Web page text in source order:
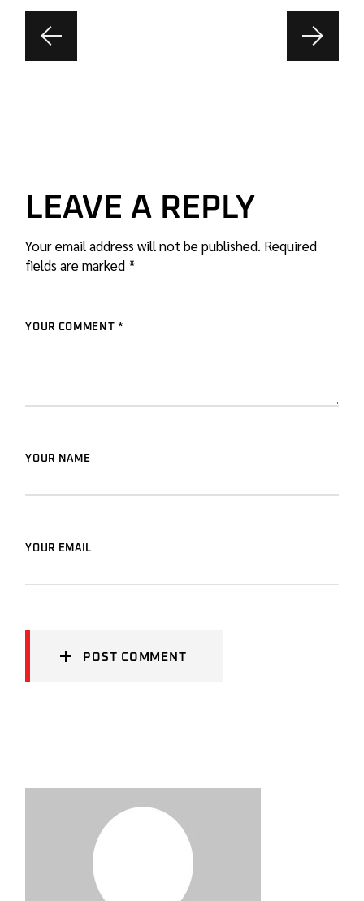
LEAVE A REPLY
Your email address will not be published. Required
fields are marked *
YOUR COMMENT *
YOUR NAME
YOUR EMAIL
POST COMMENT